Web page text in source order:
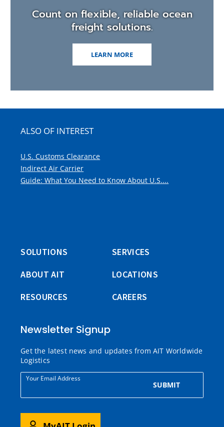
Count on flexible, reliable ocean
freight solutions.
LEARN MORE
ALSO OF INTEREST
U.S. Customs Clearance
Indirect Air Carrier
Guide: What You Need to Know About U.S....
SOLUTIONS
SERVICES
ABOUT AIT
LOCATIONS
RESOURCES
CAREERS
Newsletter Signup
Get the latest news and updates from AIT Worldwide
Logistics
Your Email Address
SUBMIT